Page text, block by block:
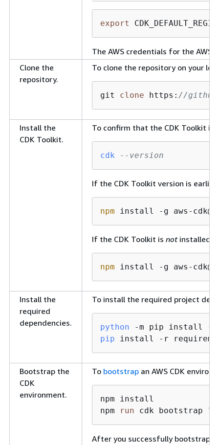
export
The AWS credentials for the AWS
Clone the
repository.
To clone the repository on your
git clone https: //
Install the
CDK Toolkit.
To confirm that the CDK Toolkit
cdk --version
If the CDK Toolkit version is
npm install -g aws-cdk@
If the CDK Toolkit is notinstalled,
npm install -g aws-cdk@
Install the
required
dependencies.
To install the required project
python -m pip install
--
pip install -r
Bootstrap the
CDK
environment.
To bootstrap an AWS CDK
npm install
npm
run cdk bootstrap
After you successfully bootstrap